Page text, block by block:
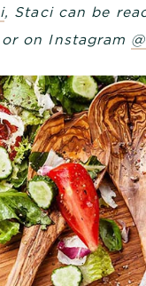
, Staci can be
on Instagram